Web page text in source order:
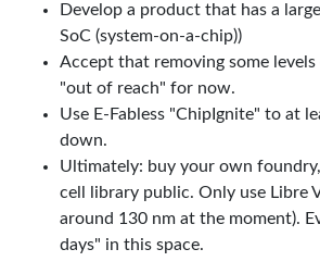
Develop a product that has a
SoC (system-on-a-chip))
Accept that removing some
"out of reach" for now.
Use E-Fabless "ChipIgnite" to at
down.
Ultimately: buy your own
cell library public. Only use Libre
around 130 nm at the moment).
days" in this space.